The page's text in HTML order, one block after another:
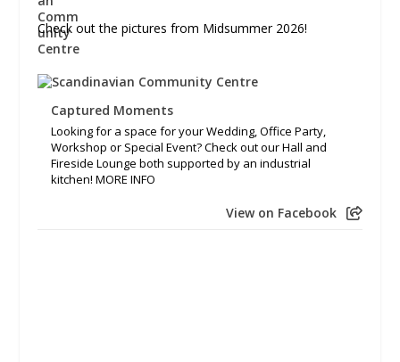
Check out the pictures from Midsummer 2026!
Captured Moments
Looking for a space for your Wedding, Office Party,
Workshop or Special Event? Check out our Hall and
Fireside Lounge both supported by an industrial
kitchen! MORE INFO
View on Facebook